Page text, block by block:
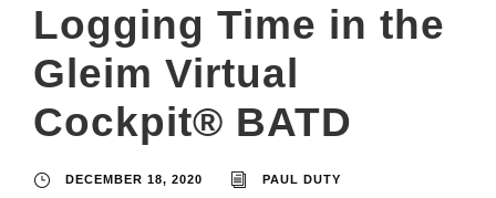
Logging Time in the
Gleim Virtual
Cockpit® BATD
DECEMBER 18, 2020 PAUL DUTY